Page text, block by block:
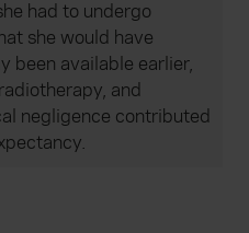
had to undergo
she would have
been available earlier,
and
negligence contributed